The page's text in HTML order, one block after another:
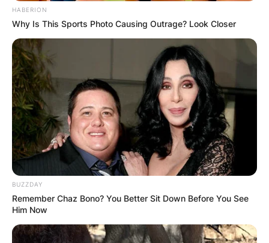
HABERION
Why Is This Sports Photo Causing Outrage? Look Closer
BUZZDAY
Remember Chaz Bono? You Better Sit Down Before You See
Him Now